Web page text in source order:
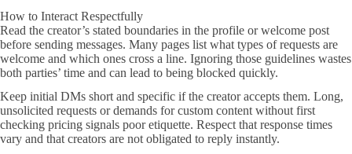
How to Interact Respectfully
Read the creator’s stated boundaries in the profile or welcome post
before sending messages. Many pages list what types of requests are
welcome and which ones cross a line. Ignoring those guidelines wastes
both parties’ time and can lead to being blocked quickly.
Keep initial DMs short and specific if the creator accepts them. Long,
unsolicited requests or demands for custom content without first
checking pricing signals poor etiquette. Respect that response times
vary and that creators are not obligated to reply instantly.